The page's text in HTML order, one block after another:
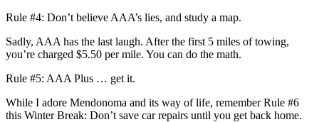
Rule #4: Don’t believe AAA’s lies, and study a map.
Sadly, AAA has the last laugh. After the first 5 miles of towing,
you’re charged $5.50 per mile. You can do the math.
Rule #5: AAA Plus … get it.
While I adore Mendonoma and its way of life, remember Rule #6
this Winter Break: Don’t save car repairs until you get back home.